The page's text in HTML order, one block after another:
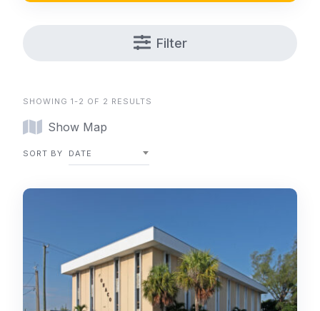
Filter
SHOWING 1-2 OF 2 RESULTS
Show Map
SORT BY DATE